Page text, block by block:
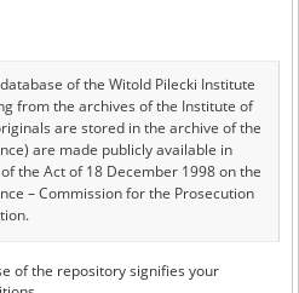
of 2
of the Witold Pilecki Institute
from the archives of the Institute of
are stored in the archive of the
are made publicly available in
the Act of 18 December 1998 on the
– Commission for the Prosecution
have been transferred in favor of the
of the repository signifies your